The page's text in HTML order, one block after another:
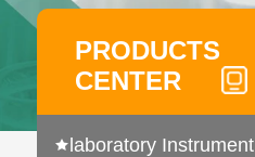
PRODUCTS
CENTER
laboratory Instrument